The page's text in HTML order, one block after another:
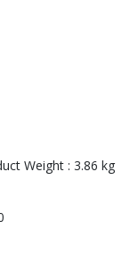
Weight : 3.86 kg